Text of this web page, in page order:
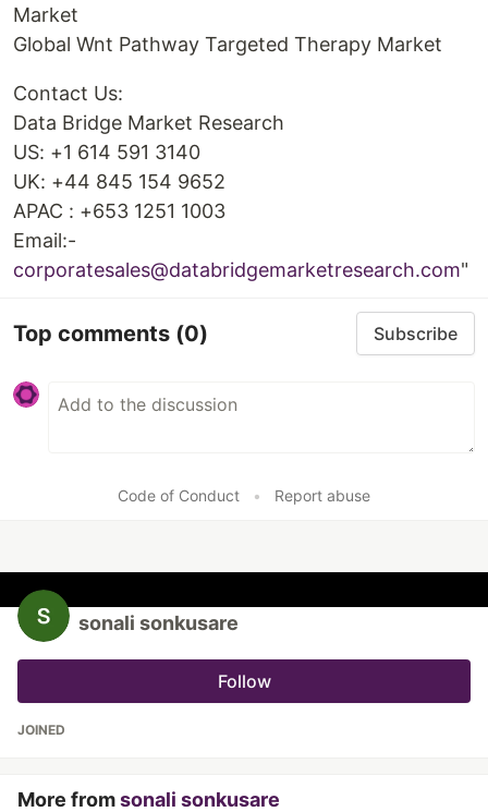
Market
Global Wnt Pathway Targeted Therapy Market
Contact Us:
Data Bridge Market Research
US: +1 614 591 3140
UK: +44 845 154 9652
APAC : +653 1251 1003
Email:-
corporatesales@databridgemarketresearch.com"
Top comments (0) Subscribe
Code of Conduct • Report abuse
sonali sonkusare
Follow
JOINED
More fromsonali sonkusare